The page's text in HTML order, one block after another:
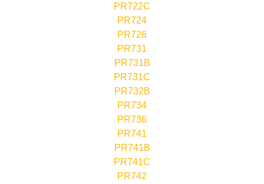
PR722C
PR724
PR726
PR731
PR731B
PR731C
PR732B
PR734
PR736
PR741
PR741B
PR741C
PR742